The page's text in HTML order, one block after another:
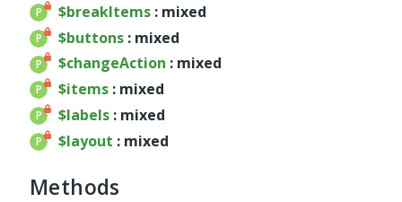
$breakItems : mixed
$buttons : mixed
$changeAction : mixed
$items : mixed
$labels : mixed
$layout : mixed
Methods